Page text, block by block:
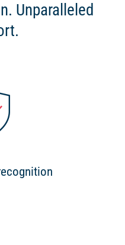
Unparalleled